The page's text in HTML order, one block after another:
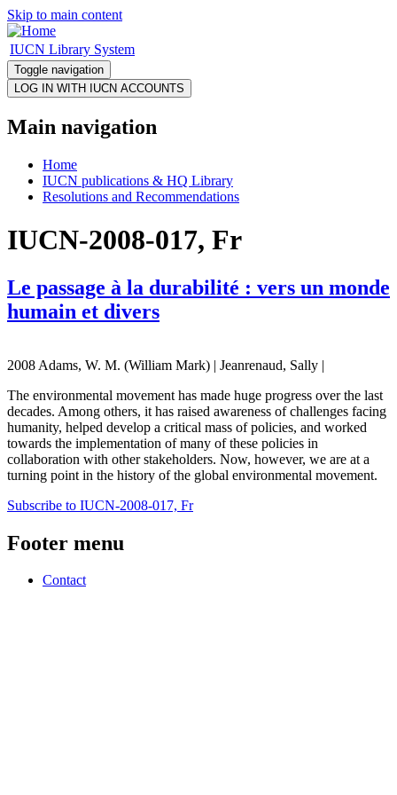
Skip to main content
IUCN Library System
Toggle navigation
Main navigation
Home
IUCN publications & HQ Library
Resolutions and Recommendations
IUCN-2008-017, Fr
Le passage à la durabilité : vers un monde
humain et divers
2008 Adams, W. M. (William Mark) | Jeanrenaud, Sally |
The environmental movement has made huge progress over the last
decades. Among others, it has raised awareness of challenges facing
humanity, helped develop a critical mass of policies, and worked
towards the implementation of many of these policies in
collaboration with other stakeholders. Now, however, we are at a
turning point in the history of the global environmental movement.
Subscribe to IUCN-2008-017, Fr
Footer menu
Contact